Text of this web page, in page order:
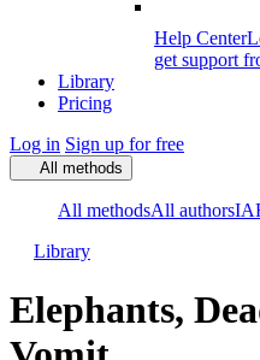
Help Center
get support
Library
Pricing
Log in Sign up for free
All methods
All methodsAll authors
Library
Elephants,